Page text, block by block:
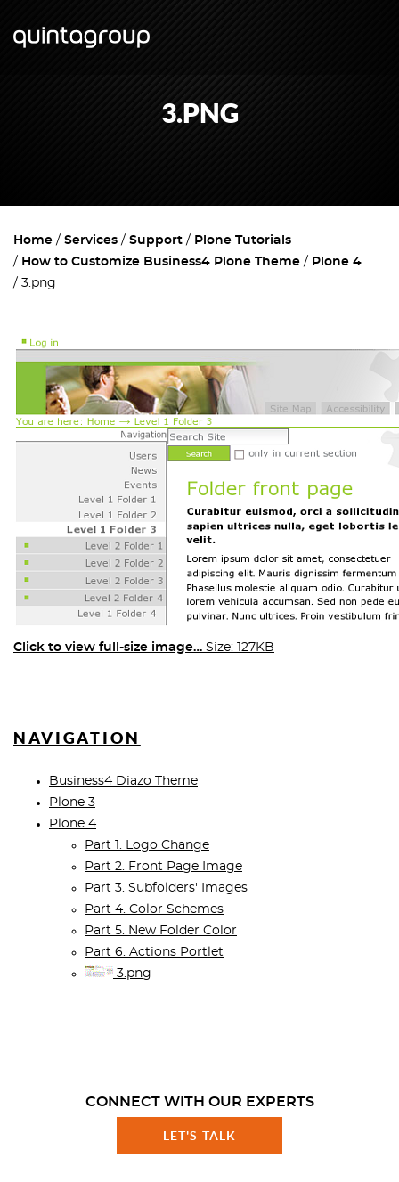
3.PNG
Home Services Support
Plone Tutorials
How to Customize Business4 Plone Theme
Plone 4
3.png
Click to view full-size image… Size: 127KB
NAVIGATION
Business4 Diazo Theme
Plone 3
Plone 4
Part 1. Logo Change
Part 2. Front Page Image
Part 3. Subfolders' Images
Part 4. Color Schemes
Part 5. New Folder Color
Part 6. Actions Portlet
3.png
CONNECT WITH OUR EXPERTS
LET'S TALK